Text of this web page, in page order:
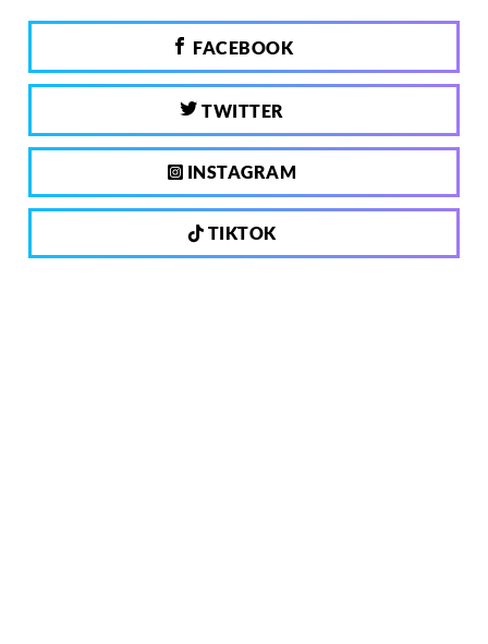
FACEBOOK
TWITTER
INSTAGRAM
TIKTOK